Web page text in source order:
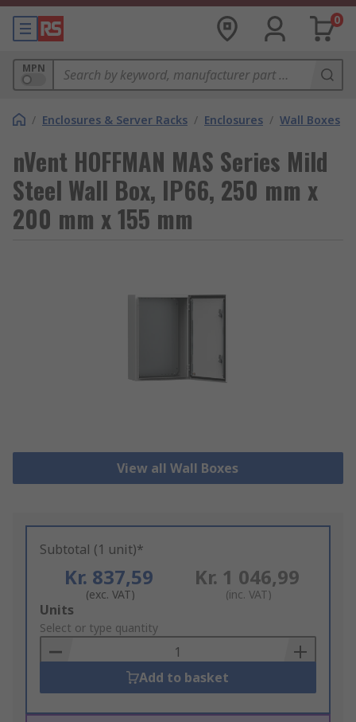
0
MPN
/ Enclosures & Server Racks / Enclosures / Wall Boxes
nVent HOFFMAN MAS Series Mild
Steel Wall Box, IP66, 250 mm x
200 mm x 155 mm
View all Wall Boxes
Subtotal (1 unit)*
Kr. 837,59
(exc. VAT)
Kr. 1 046,99
(inc. VAT)
Add
to
Basket
Units
Select or type quantity
Add to basket